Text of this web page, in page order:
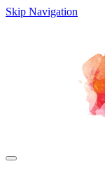
Skip Navigation